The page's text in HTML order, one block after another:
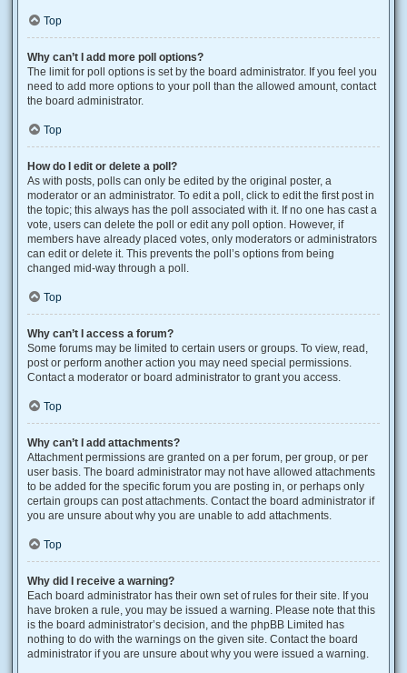
Top
Why can’t I add more poll options?
The limit for poll options is set by the board administrator. If you feel you
need to add more options to your poll than the allowed amount, contact
the board administrator.
Top
How do I edit or delete a poll?
As with posts, polls can only be edited by the original poster, a
moderator or an administrator. To edit a poll, click to edit the first post in
the topic; this always has the poll associated with it. If no one has cast a
vote, users can delete the poll or edit any poll option. However, if
members have already placed votes, only moderators or administrators
can edit or delete it. This prevents the poll’s options from being
changed mid-way through a poll.
Top
Why can’t I access a forum?
Some forums may be limited to certain users or groups. To view, read,
post or perform another action you may need special permissions.
Contact a moderator or board administrator to grant you access.
Top
Why can’t I add attachments?
Attachment permissions are granted on a per forum, per group, or per
user basis. The board administrator may not have allowed attachments
to be added for the specific forum you are posting in, or perhaps only
certain groups can post attachments. Contact the board administrator if
you are unsure about why you are unable to add attachments.
Top
Why did I receive a warning?
Each board administrator has their own set of rules for their site. If you
have broken a rule, you may be issued a warning. Please note that this
is the board administrator’s decision, and the phpBB Limited has
nothing to do with the warnings on the given site. Contact the board
administrator if you are unsure about why you were issued a warning.